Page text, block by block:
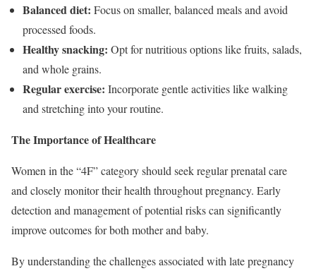
Balanced diet: Focus on smaller, balanced meals and avoid
processed foods.
Healthy snacking: Opt for nutritious options like fruits, salads,
and whole grains.
Regular exercise: Incorporate gentle activities like walking
and stretching into your routine.
The Importance of Healthcare
Women in the “4F” category should seek regular prenatal care
and closely monitor their health throughout pregnancy. Early
detection and management of potential risks can significantly
improve outcomes for both mother and baby.
By understanding the challenges associated with late pregnancy